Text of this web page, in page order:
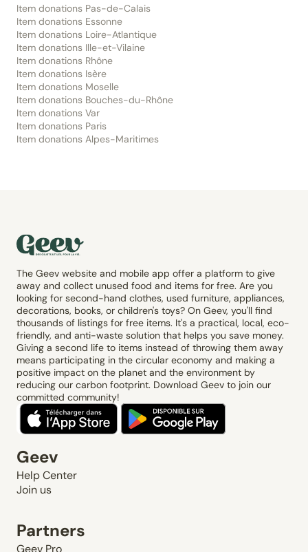
Item donations Pas-de-Calais
Item donations Essonne
Item donations Loire-Atlantique
Item donations Ille-et-Vilaine
Item donations Rhône
Item donations Isère
Item donations Moselle
Item donations Bouches-du-Rhône
Item donations Var
Item donations Paris
Item donations Alpes-Maritimes
The Geev website and mobile app offer a platform to give
away and collect unused food and items for free. Are you
looking for second-hand clothes, used furniture, appliances,
decorations, books, or children's toys? On Geev, you'll find
thousands of listings for free items. It's a practical, local, eco-
friendly, and anti-waste solution that helps you save money.
Giving a second life to items instead of throwing them away
means participating in the circular economy and making a
positive impact on the planet and the environment by
reducing our carbon footprint. Download Geev to join our
committed community!
Geev
Help Center
Join us
Partners
Geev Pro